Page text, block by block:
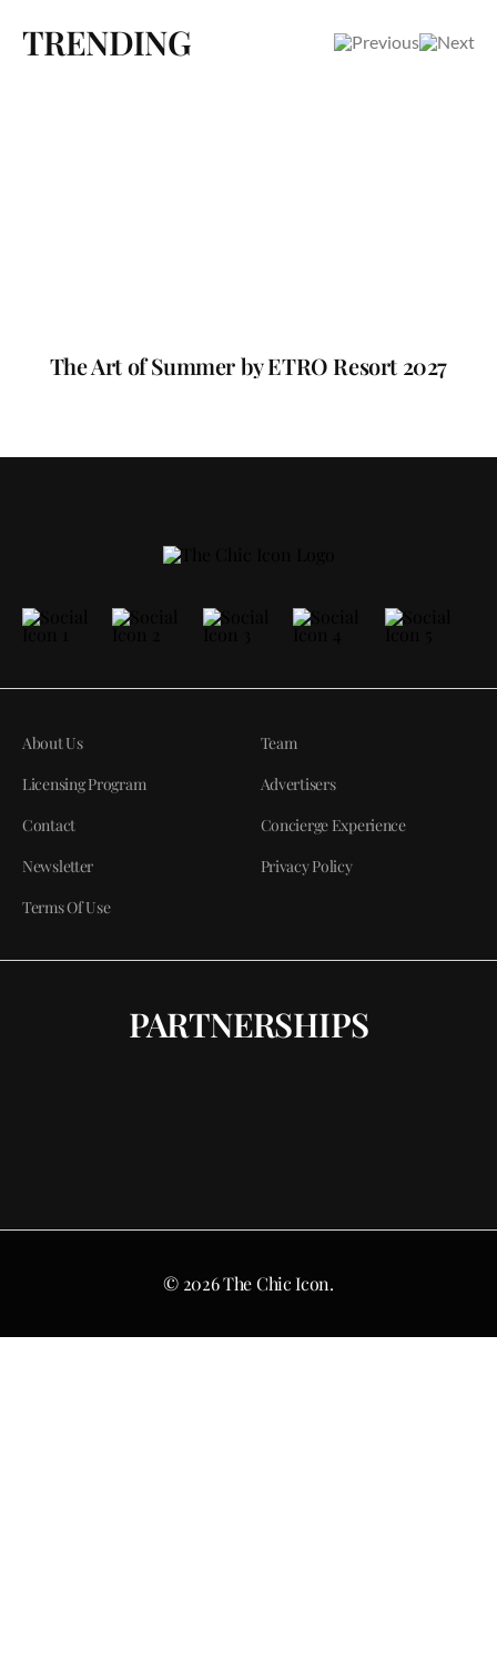
TRENDING
The Art of Summer by ETRO Resort 2027
About Us
Team
Licensing Program
Advertisers
Contact
Concierge Experience
Newsletter
Privacy Policy
Terms Of Use
PARTNERSHIPS
© 2026 The Chic Icon.